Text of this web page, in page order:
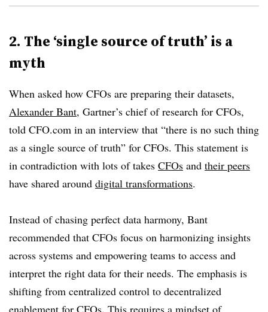
2. The ‘single source of truth’ is a
myth
When asked how CFOs are preparing their datasets,
Alexander Bant, Gartner’s chief of research for CFOs,
told CFO.com in an interview that “there is no such thing
as a single source of truth” for CFOs. This statement is
in contradiction with lots of takes CFOs and their peers
have shared around digital transformations.
Instead of chasing perfect data harmony, Bant
recommended that CFOs focus on harmonizing insights
across systems and empowering teams to access and
interpret the right data for their needs. The emphasis is
shifting from centralized control to decentralized
enablement for CFOs. This requires a mindset of